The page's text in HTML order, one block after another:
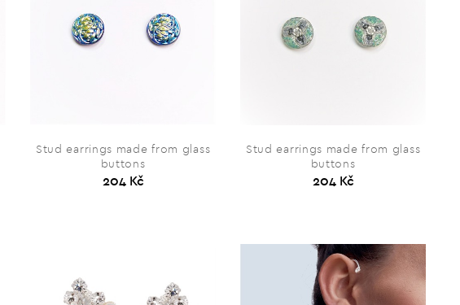
Stud earrings made from glass
buttons
204 Kč
Stud earrings made from glass
buttons
204 Kč